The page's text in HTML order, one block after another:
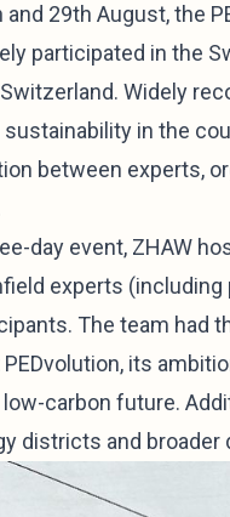
and 29th August, the
participated in the
Widely
in the
between experts,
day event, ZHAW
experts
The team had
its
carbon future.
districts and broader